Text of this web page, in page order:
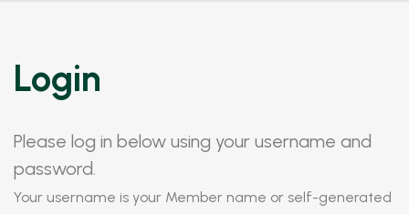
Login
Please log in below using your username and
password.
Your username is your Member name or self-generated